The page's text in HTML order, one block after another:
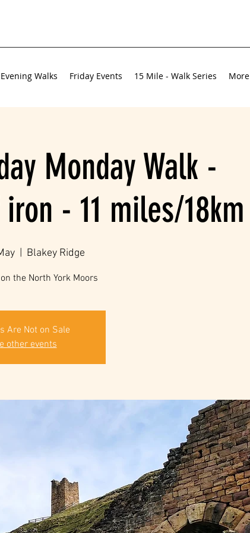
Evening Walks Friday Events 15 Mile - Walk Series More
Monday Walk -
- 11 miles/18km
Blakey Ridge
the North York Moors
Are Not on Sale
other events